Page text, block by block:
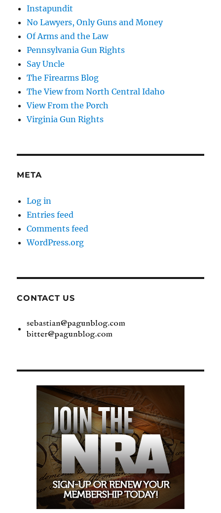
Instapundit
No Lawyers, Only Guns and Money
Of Arms and the Law
Pennsylvania Gun Rights
Say Uncle
The Firearms Blog
The View from North Central Idaho
View From the Porch
Virginia Gun Rights
META
Log in
Entries feed
Comments feed
WordPress.org
CONTACT US